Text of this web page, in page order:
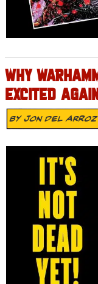
WHY
EXCITED
ByJon Del Arroz